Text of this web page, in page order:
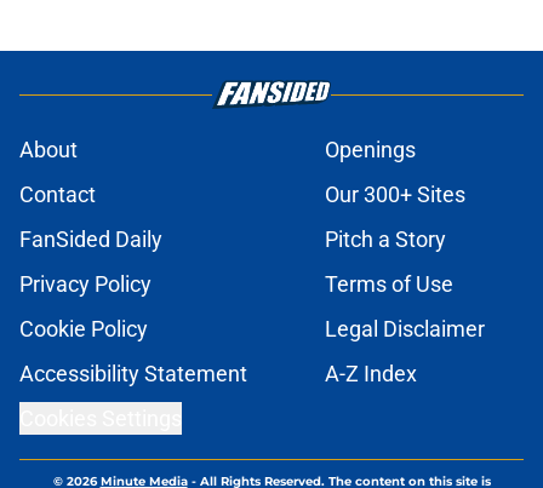
About
Openings
Contact
Our 300+ Sites
FanSided Daily
Pitch a Story
Privacy Policy
Terms of Use
Cookie Policy
Legal Disclaimer
Accessibility Statement
A-Z Index
© 2026Minute Media- All Rights Reserved. The content on this site is